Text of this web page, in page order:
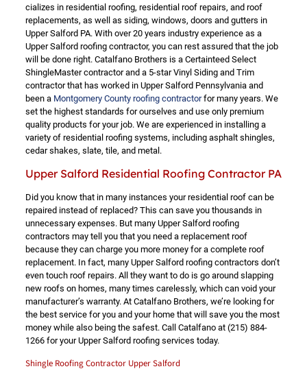
cializes in residential roofing, residential roof repairs, and roof
replacements, as well as siding, windows, doors and gutters in
Upper Salford PA. With over 20 years industry experience as a
Upper Salford roofing contractor, you can rest assured that the job
will be done right. Catalfano Brothers is a Certainteed Select
ShingleMaster contractor and a 5-star Vinyl Siding and Trim
contractor that has worked in Upper Salford Pennsylvania and
been a Montgomery County roofing contractorfor many years. We
set the highest standards for ourselves and use only premium
quality products for your job. We are experienced in installing a
variety of residential roofing systems, including asphalt shingles,
cedar shakes, slate, tile, and metal.
Upper Salford Residential Roofing Contractor PA
Did you know that in many instances your residential roof can be
repaired instead of replaced? This can save you thousands in
unnecessary expenses. But many Upper Salford roofing
contractors may tell you that you need a replacement roof
because they can charge you more money for a complete roof
replacement. In fact, many Upper Salford roofing contractors don’t
even touch roof repairs. All they want to do is go around slapping
new roofs on homes, many times carelessly, which can void your
manufacturer’s warranty. At Catalfano Brothers, we’re looking for
the best service for you and your home that will save you the most
money while also being the safest. Call Catalfano at (215) 884-
1266for your Upper Salford roofing services today.
Shingle Roofing Contractor Upper Salford